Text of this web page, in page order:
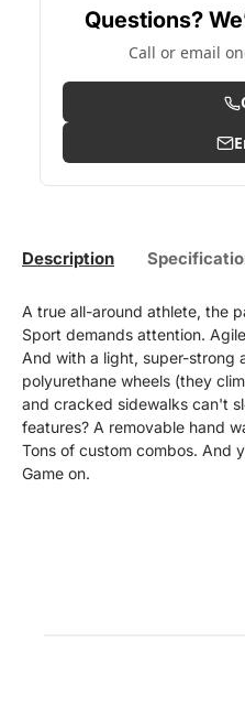
Questions?
Call or email
Description
A true all-around athlete, the
Sport demands attention.
And with a light, super-strong
polyurethane wheels (they
and cracked sidewalks can't
features? A removable hand
Tons of custom combos. And
Game on.